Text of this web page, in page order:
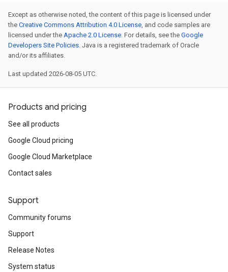
Except as otherwise noted, the content of this page is licensed under
the Creative Commons Attribution 4.0 License, and code samples are
licensed under the Apache 2.0 License. For details, see the Google
Developers Site Policies. Java is a registered trademark of Oracle
and/or its affiliates.
Last updated 2026-08-05 UTC.
Products and pricing
See all products
Google Cloud pricing
Google Cloud Marketplace
Contact sales
Support
Community forums
Support
Release Notes
System status